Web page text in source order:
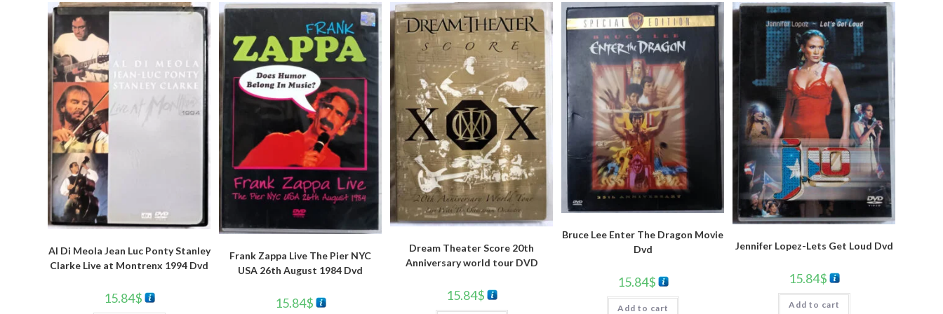
Al Di Meola Jean Luc Ponty Stanley
Clarke Live at Montrenx 1994 Dvd
15.84$
Frank Zappa Live The Pier NYC
USA 26th August 1984 Dvd
15.84$
Dream Theater Score 20th
Anniversary world tour DVD
15.84$
Bruce Lee Enter The Dragon Movie
Dvd
15.84$
Add to cart
Jennifer Lopez-Lets Get Loud Dvd
15.84$
Add to cart